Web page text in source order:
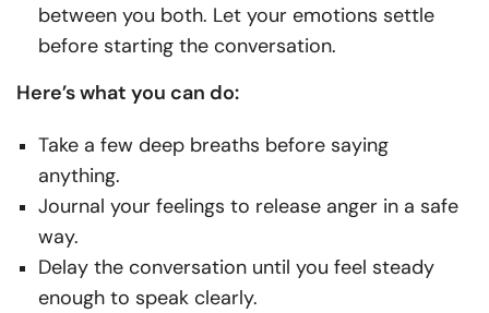
between you both. Let your emotions settle
before starting the conversation.
Here’s what you can do:
Take a few deep breaths before saying
anything.
Journal your feelings to release anger in a safe
way.
Delay the conversation until you feel steady
enough to speak clearly.